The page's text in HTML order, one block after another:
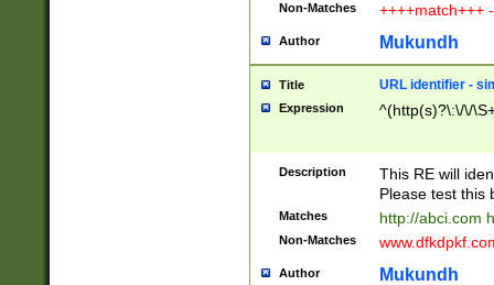
Non-Matches ++++match+++
Author Mukundh
Title URL identifier -
Expression ^(http(s)?\:\/\/
Description
This RE will
Please test this
Matches http://abci.com
Non-Matches
Author Mukundh